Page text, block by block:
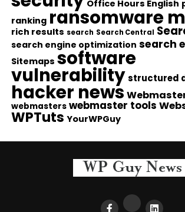
Office Hours English
ranking ransomware
rich results search Search Central
search engine optimization search
Sitemaps software
vulnerability structured
hacker news
webmasters webmaster tools
WPTuts YourWPGuy